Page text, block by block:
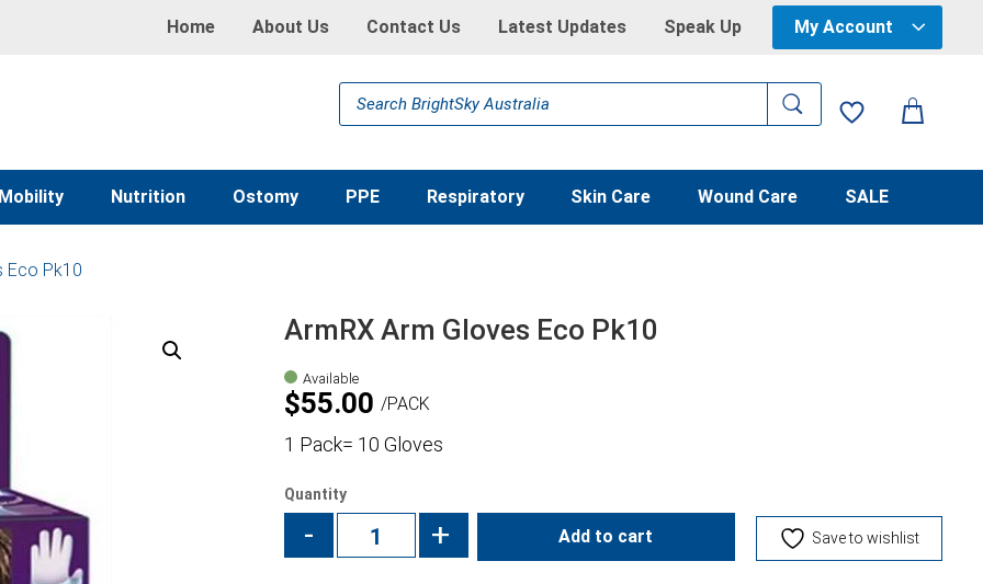
Home About Us Contact Us Latest Updates Speak Up My Account
Products
search
Nutrition Ostomy PPE Respiratory Skin Care Wound Care SALE
Eco Pk10
ArmRX Arm Gloves Eco Pk10
Available
$55.00 PACK
1 Pack= 10 Gloves
Quantity
- + Add to cart Save to wishlist